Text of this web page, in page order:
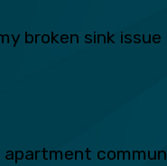
broken sink